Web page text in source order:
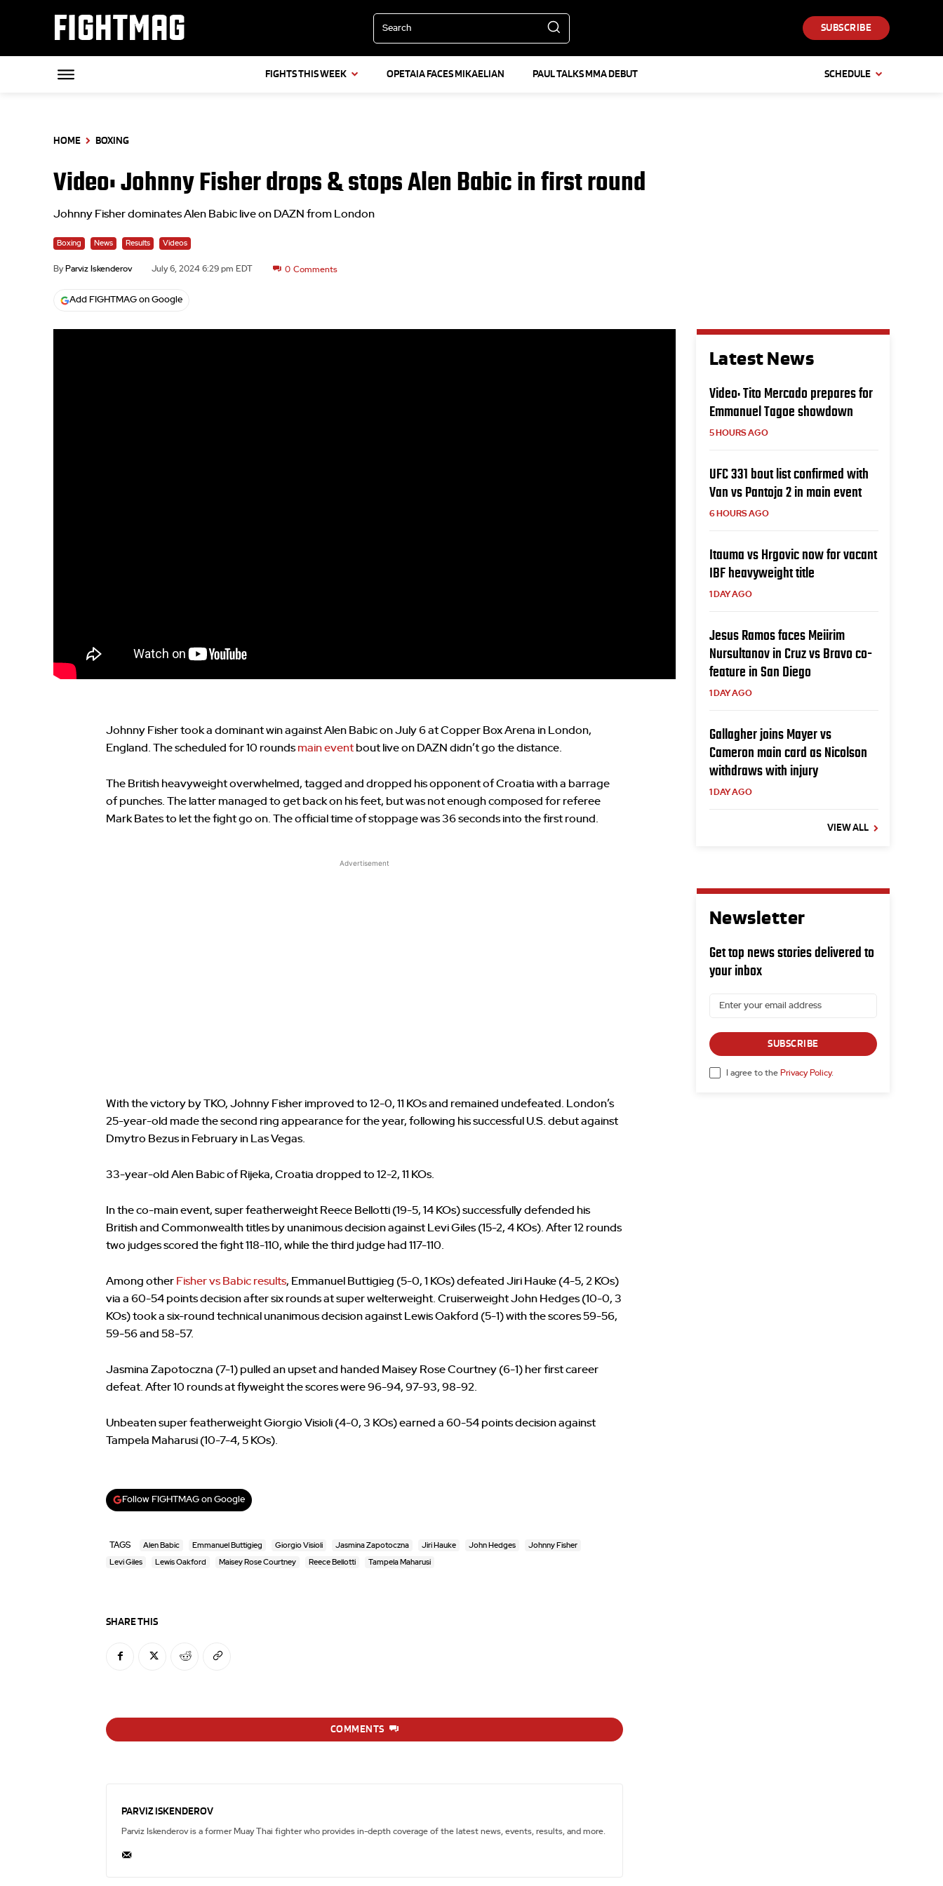
FIGHTMAG Search SUBSCRIBE
FIGHTS THIS WEEK OPETAIA FACES MIKAELIAN PAUL TALKS MMA DEBUT SCHEDULE
HOME BOXING
Video: Johnny Fisher drops & stops Alen Babic in first round
Johnny Fisher dominates Alen Babic live on DAZN from London
Boxing News Results Videos
By Parviz Iskenderov July 6, 2024 6:29 pm EDT 0 Comments
Add FIGHTMAG on Google
Johnny Fisher took a dominant win against Alen Babic on July 6 at Copper Box Arena in London,
England. The scheduled for 10 rounds main event bout live on DAZN didn’t go the distance.
The British heavyweight overwhelmed, tagged and dropped his opponent of Croatia with a barrage
of punches. The latter managed to get back on his feet, but was not enough composed for referee
Mark Bates to let the fight go on. The official time of stoppage was 36 seconds into the first round.
Advertisement
With the victory by TKO, Johnny Fisher improved to 12-0, 11 KOs and remained undefeated. London’s
25-year-old made the second ring appearance for the year, following his successful U.S. debut against
Dmytro Bezus in February in Las Vegas.
33-year-old Alen Babic of Rijeka, Croatia dropped to 12-2, 11 KOs.
In the co-main event, super featherweight Reece Bellotti (19-5, 14 KOs) successfully defended his
British and Commonwealth titles by unanimous decision against Levi Giles (15-2, 4 KOs). After 12 rounds
two judges scored the fight 118-110, while the third judge had 117-110.
Among other Fisher vs Babic results, Emmanuel Buttigieg (5-0, 1 KOs) defeated Jiri Hauke (4-5, 2 KOs)
via a 60-54 points decision after six rounds at super welterweight. Cruiserweight John Hedges (10-0, 3
KOs) took a six-round technical unanimous decision against Lewis Oakford (5-1) with the scores 59-56,
59-56 and 58-57.
Jasmina Zapotoczna (7-1) pulled an upset and handed Maisey Rose Courtney (6-1) her first career
defeat. After 10 rounds at flyweight the scores were 96-94, 97-93, 98-92.
Unbeaten super featherweight Giorgio Visioli (4-0, 3 KOs) earned a 60-54 points decision against
Tampela Maharusi (10-7-4, 5 KOs).
Follow FIGHTMAG on Google
TAGS Alen Babic Emmanuel Buttigieg Giorgio Visioli Jasmina Zapotoczna Jiri Hauke John Hedges Johnny Fisher
Levi Giles Lewis Oakford Maisey Rose Courtney Reece Bellotti Tampela Maharusi
SHARE THIS
COMMENTS
PARVIZ ISKENDEROV
Parviz Iskenderov is a former Muay Thai fighter who provides in-depth coverage of the latest news, events, results, and more.
Latest News
Video: Tito Mercado prepares for
Emmanuel Tagoe showdown
5 HOURS AGO
UFC 331 bout list confirmed with
Van vs Pantoja 2 in main event
6 HOURS AGO
Itauma vs Hrgovic now for vacant
IBF heavyweight title
1 DAY AGO
Jesus Ramos faces Meiirim
Nursultanov in Cruz vs Bravo co-
feature in San Diego
1 DAY AGO
Gallagher joins Mayer vs
Cameron main card as Nicolson
withdraws with injury
1 DAY AGO
VIEW ALL
Newsletter
Get top news stories delivered to
your inbox
SUBSCRIBE
I agree to the Privacy Policy.